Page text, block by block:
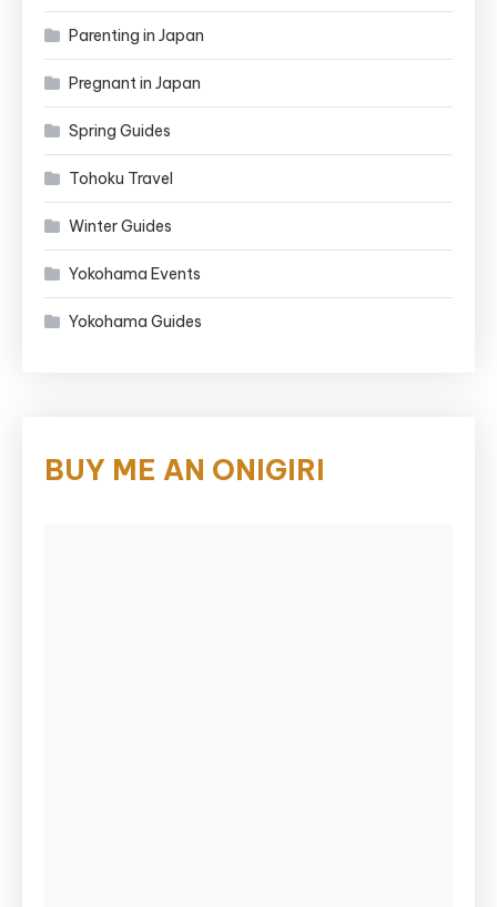
Parenting in Japan
Pregnant in Japan
Spring Guides
Tohoku Travel
Winter Guides
Yokohama Events
Yokohama Guides
BUY ME AN ONIGIRI